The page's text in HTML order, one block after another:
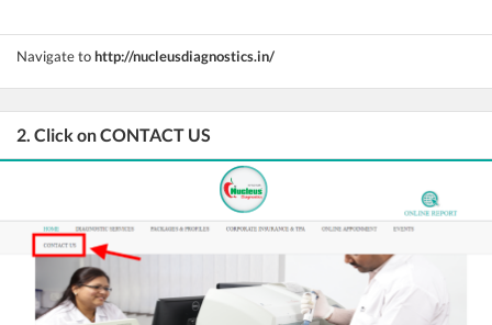
Navigate tohttp://nucleusdiagnostics.in/
2. Click on CONTACT US